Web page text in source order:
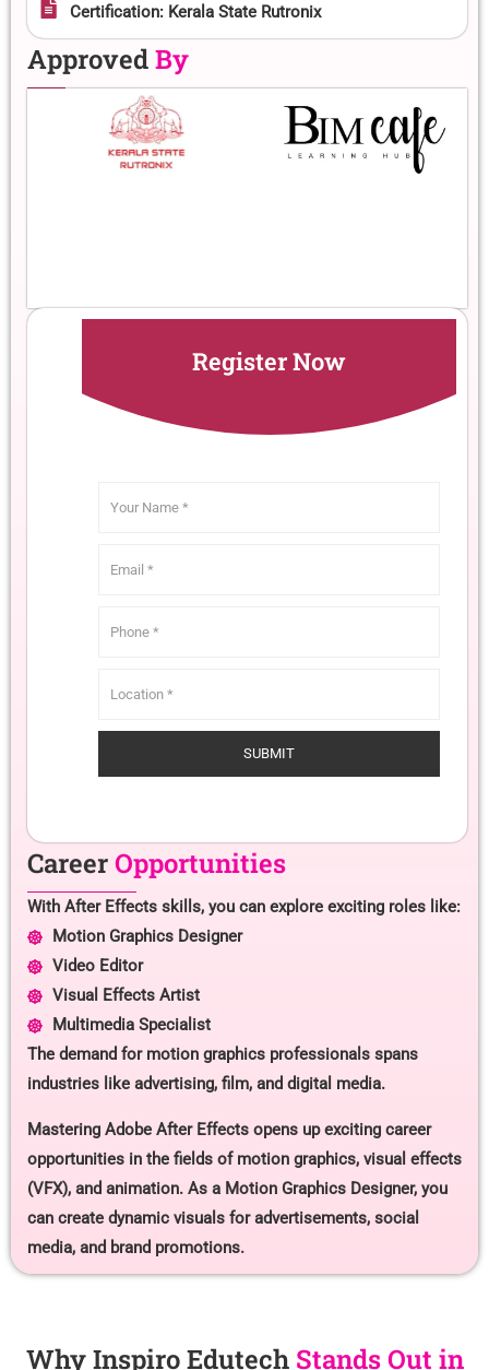
Certification: Kerala State Rutronix
ApprovedBy
Register Now
CareerOpportunities
With After Effects skills, you can explore exciting roles like:
Motion Graphics Designer
Video Editor
Visual Effects Artist
Multimedia Specialist
The demand for motion graphics professionals spans
industries like advertising, film, and digital media.
Mastering Adobe After Effects opens up exciting career
opportunities in the fields of motion graphics, visual effects
(VFX), and animation. As a Motion Graphics Designer, you
can create dynamic visuals for advertisements, social
media, and brand promotions.
Why Inspiro Edutech Stands Out in